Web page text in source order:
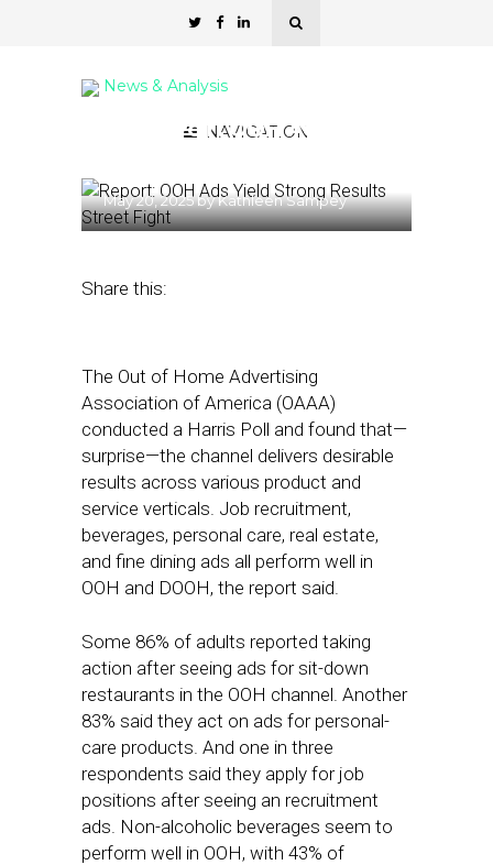
NAVIGATION
News & Analysis
Harris Poll : OOH Ads Yield
May 20, 2025byKathleen Sampey
Share this:
The Out of Home Advertising
Association of America (OAAA)
conducted a Harris Poll and found that—
surprise—the channel delivers desirable
results across various product and
service verticals. Job recruitment,
beverages, personal care, real estate,
and fine dining ads all perform well in
OOH and DOOH, the report said.
Some 86% of adults reported taking
action after seeing ads for sit-down
restaurants in the OOH channel. Another
83% said they act on ads for personal-
care products. And one in three
respondents said they apply for job
positions after seeing an recruitment
ads. Non-alcoholic beverages seem to
perform well in OOH, with 43% of